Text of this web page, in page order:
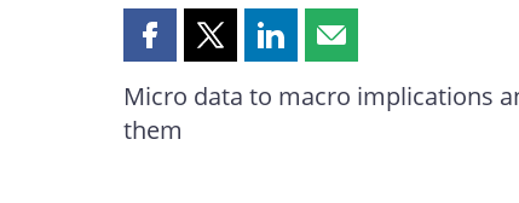
Share
page
on
Share
page
Share
page
Share
page
Micro data to macro implications
them